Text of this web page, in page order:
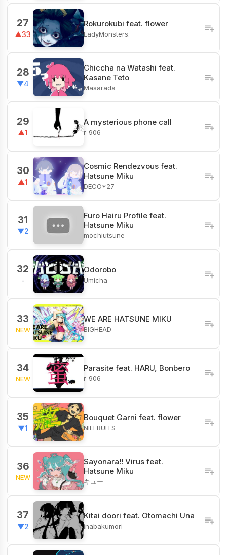
27
▲33
Rokurokubi feat. flower
LadyMonsters.
28
▼4
Chiccha na Watashi feat.
Kasane Teto
Masarada
29
▲1
A mysterious phone call
r-906
30
▲1
Cosmic Rendezvous feat.
Hatsune Miku
DECO*27
31
▼2
Furo Hairu Profile feat.
Hatsune Miku
mochiutsune
32
-
Odorobo
Umicha
33
NEW
WE ARE HATSUNE MIKU
BIGHEAD
34
NEW
Parasite feat. HARU, Bonbero
r-906
35
▼1
Bouquet Garni feat. flower
NILFRUITS
36
NEW
Sayonara!! Virus feat.
Hatsune Miku
キュー
37
▼2
Kitai doori feat. Otomachi Una
inabakumori